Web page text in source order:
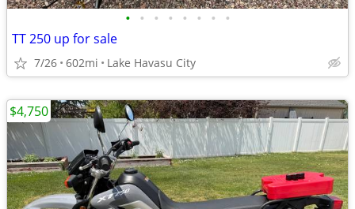
• • • • • • • •
TT 250 up for sale
7/26 602mi Lake Havasu City
$4,750